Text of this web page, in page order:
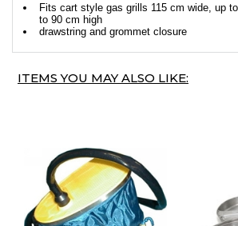
Fits cart style gas grills 115 cm wide, up
to 90 cm high
drawstring and grommet closure
ITEMS YOU MAY ALSO LIKE: